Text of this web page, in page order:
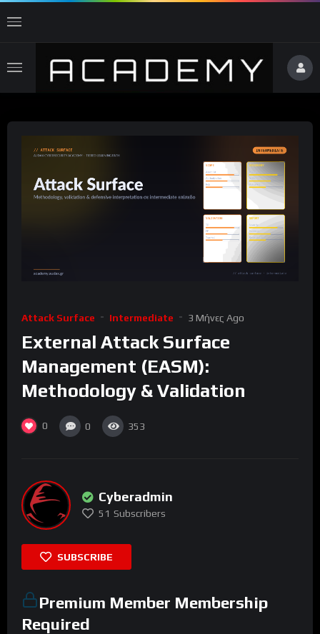
Attack Surface Intermediate 3 Μήνες Ago
External Attack Surface
Management (EASM):
Methodology & Validation
0 0 353
Cyberadmin
51 Subscribers
SUBSCRIBE
Premium Member Membership
Required